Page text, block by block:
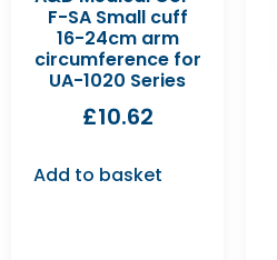
F-SA Small cuff
16-24cm arm
circumference for
UA-1020 Series
£10.62
Add to basket